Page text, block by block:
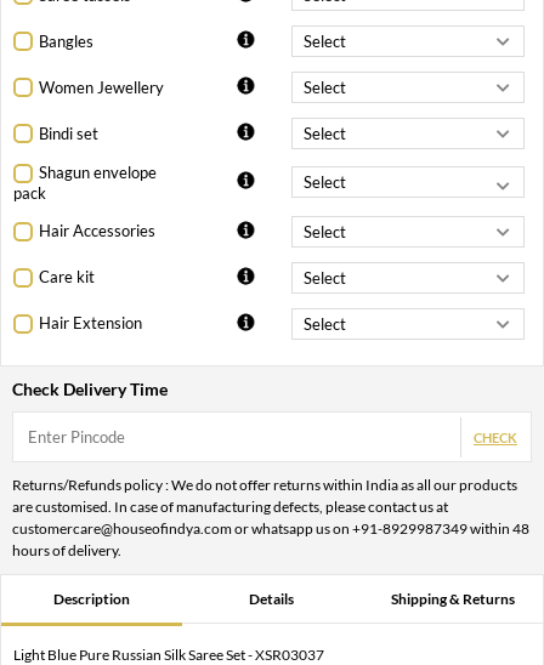
Bangles
Women Jewellery
Bindi set
Shagun envelope
pack
Hair Accessories
Care kit
Hair Extension
Check Delivery Time
CHECK
Returns/Refunds policy : We do not offer returns within India as all our products
are customised. In case of manufacturing defects, please contact us at
customercare@houseofindya.com or whatsapp us on +91-8929987349 within 48
hours of delivery.
Description Details Shipping & Returns
Light Blue Pure Russian Silk Saree Set - XSR03037